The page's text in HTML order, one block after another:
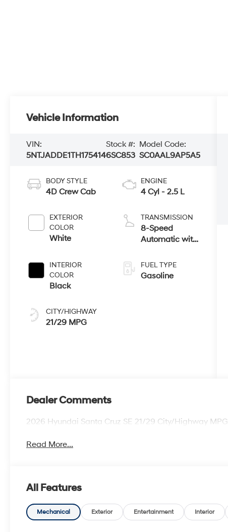
Vehicle Information
VIN:
5NTJADDE1TH175414
Stock #:
6SC853
Model Code:
SC0AAL9AP5A5
BODY STYLE
4D Crew Cab
EXTERIOR
COLOR
White
INTERIOR
COLOR
Black
CITY/HIGHWAY
21/29 MPG
ENGINE
4 Cyl - 2.5 L
TRANSMISSION
8-Speed
Automatic with
FUEL TYPE
Gasoline
Dealer Comments
2026 Hyundai Santa Cruz SE 21/29 City/Highway MPG
Read More...
All Features
Mechanical Exterior Entertainment Interior